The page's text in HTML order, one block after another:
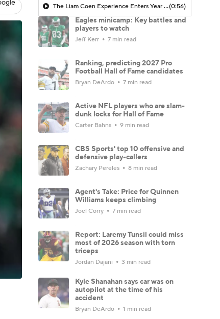
The Liam Coen Experience Enters Year 2 In Jacksonville(0:56)
Eagles minicamp: Key battles and
players to watch
Jeff Kerr 7 min read
Ranking, predicting 2027 Pro
Football Hall of Fame candidates
Bryan DeArdo 7 min read
Active NFL players who are slam-
dunk locks for Hall of Fame
Carter Bahns 9 min read
CBS Sports' top 10 offensive and
defensive play-callers
Zachary Pereles 8 min read
Agent's Take: Price for Quinnen
Williams keeps climbing
Joel Corry 7 min read
Report: Laremy Tunsil could miss
most of 2026 season with torn
triceps
Jordan Dajani 3 min read
Kyle Shanahan says car was on
autopilot at the time of his
accident
Bryan DeArdo 1 min read